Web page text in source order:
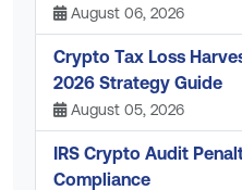
August 06, 2026
Crypto Tax Loss
2026 Strategy Guide
August 05, 2026
IRS Crypto Audit
Compliance